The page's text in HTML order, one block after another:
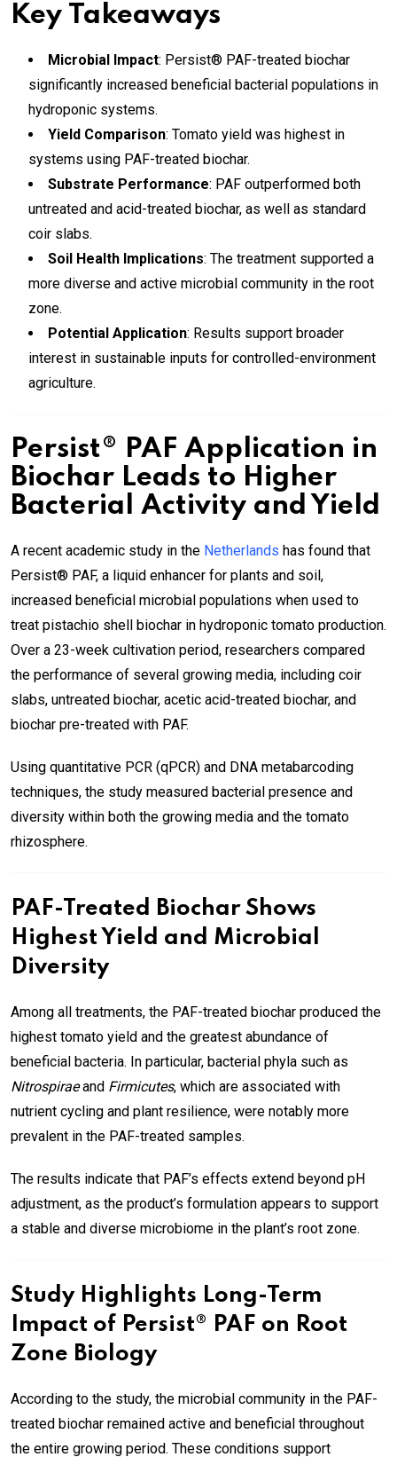
Key Takeaways
Microbial Impact: Persist® PAF-treated biochar
significantly increased beneficial bacterial populations in
hydroponic systems.
Yield Comparison: Tomato yield was highest in
systems using PAF-treated biochar.
Substrate Performance: PAF outperformed both
untreated and acid-treated biochar, as well as standard
coir slabs.
Soil Health Implications: The treatment supported a
more diverse and active microbial community in the root
zone.
Potential Application: Results support broader
interest in sustainable inputs for controlled-environment
agriculture.
Persist® PAF Application in
Biochar Leads to Higher
Bacterial Activity and Yield
A recent academic study in the Netherlands has found that
Persist® PAF, a liquid enhancer for plants and soil,
increased beneficial microbial populations when used to
treat pistachio shell biochar in hydroponic tomato production.
Over a 23-week cultivation period, researchers compared
the performance of several growing media, including coir
slabs, untreated biochar, acetic acid-treated biochar, and
biochar pre-treated with PAF.
Using quantitative PCR (qPCR) and DNA metabarcoding
techniques, the study measured bacterial presence and
diversity within both the growing media and the tomato
rhizosphere.
PAF-Treated Biochar Shows
Highest Yield and Microbial
Diversity
Among all treatments, the PAF-treated biochar produced the
highest tomato yield and the greatest abundance of
beneficial bacteria. In particular, bacterial phyla such as
Nitrospiraeand Firmicutes, which are associated with
nutrient cycling and plant resilience, were notably more
prevalent in the PAF-treated samples.
The results indicate that PAF’s effects extend beyond pH
adjustment, as the product’s formulation appears to support
a stable and diverse microbiome in the plant’s root zone.
Study Highlights Long-Term
Impact of Persist® PAF on Root
Zone Biology
According to the study, the microbial community in the PAF-
treated biochar remained active and beneficial throughout
the entire growing period. These conditions support